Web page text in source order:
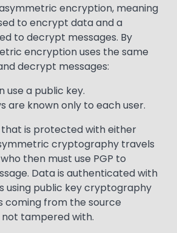
encryption, meaning
to encrypt data and a
to decrypt messages. By
encryption uses the same
decrypt messages:
use a public key.
are known only to each user.
is protected with either
cryptography travels
then must use PGP to
Data is authenticated with
using public key cryptography
coming from the source
tampered with.